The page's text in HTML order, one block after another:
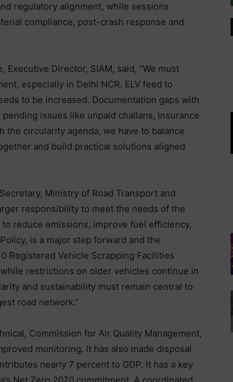
regulatory alignment, while sessions
compliance, post-crash response and
Director, SIAM, said, “We must
especially in Delhi NCR. ELV feed to
to be increased. Documentation gaps with
issues like unpaid challans, insurance
the circularity agenda, we have to balance
and build practical solutions aligned
Ministry of Road Transport and
responsibility to meet the needs of the
reduce emissions, improve fuel efficiency,
is a major step forward and the
Registered Vehicle Scrapping Facilities
restrictions on older vehicles continue in
and sustainability must remain central to
road network.”
Commission for Air Quality Management,
monitoring. It has also made disposal
nearly 7 percent to GDP. It has a key